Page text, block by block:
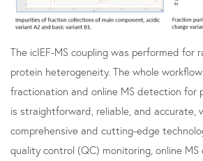
The icIEF-MS coupling was performed for
protein heterogeneity. The whole
fractionation and online MS detection for
is straightforward, reliable, and accurate,
comprehensive and cutting-edge
quality control (QC) monitoring, online